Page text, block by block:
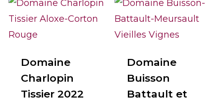
Domaine
Charlopin
Tissier 2022
Domaine
Buisson
Battault et